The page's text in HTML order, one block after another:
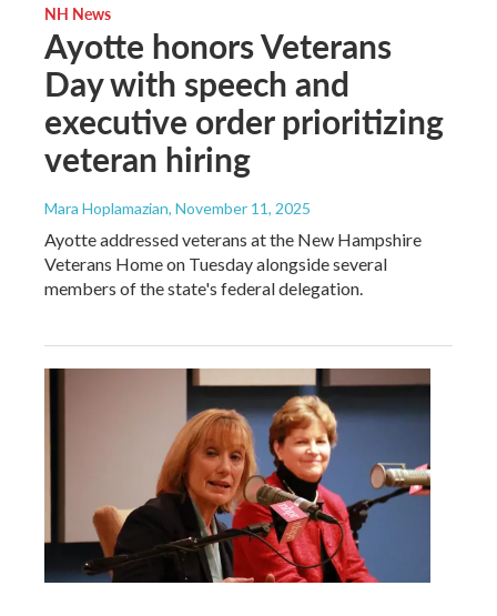
NH News
Ayotte honors Veterans
Day with speech and
executive order prioritizing
veteran hiring
Mara Hoplamazian, November 11, 2025
Ayotte addressed veterans at the New Hampshire
Veterans Home on Tuesday alongside several
members of the state's federal delegation.